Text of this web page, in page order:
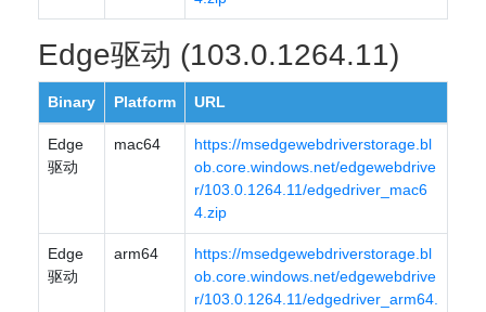
Edge驱动 (103.0.1264.11)
Binary Platform URL
Edge
驱动
mac64
https://msedgewebdriverstorage.bl
ob.core.windows.net/edgewebdrive
r/103.0.1264.11/edgedriver_mac6
4.zip
Edge
驱动
arm64
https://msedgewebdriverstorage.bl
ob.core.windows.net/edgewebdrive
r/103.0.1264.11/edgedriver_arm64.